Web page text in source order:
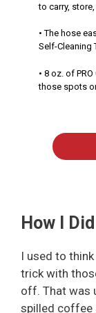
to carry,
• The hose
Self-Cleaning
• 8 oz. of
those spots
How I
I used to
trick with
off. That was
spilled coffee